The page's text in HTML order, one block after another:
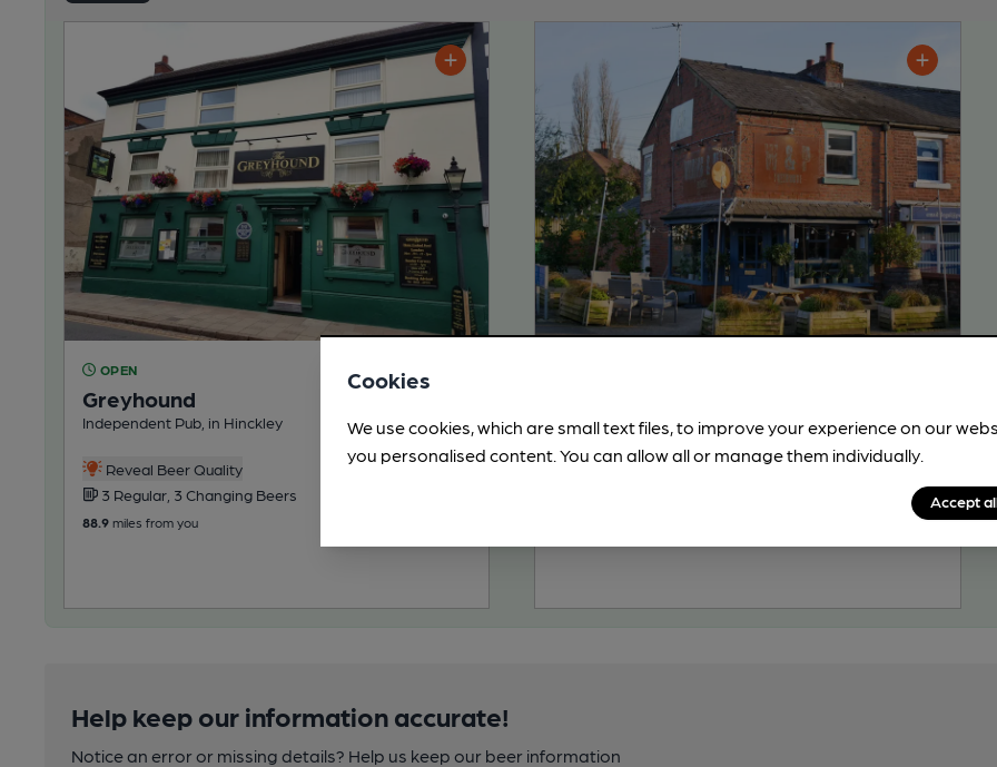
OPEN
Greyhound
Independent Pub, in Hinckley
Reveal Beer Quality
3 Regular, 3 Changing Beers
88.9 miles from you
Independent Pub, in Longton
2 Regular Beers
Help keep our information accurate!
Notice an error or missing details? Help us keep our beer information
Cookies
We use cookies, which are small text files, to improve your experience on our
you personalised content. You can allow all or manage them individually.
Accept